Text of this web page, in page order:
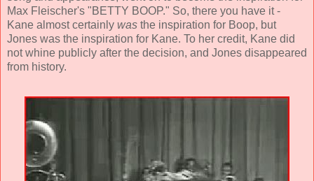
Max Fleischer's "BETTY BOOP." So, there you have it -
Kane almost certainly was the inspiration for Boop, but
Jones was the inspiration for Kane. To her credit, Kane did
not whine publicly after the decision, and Jones disappeared
from history.